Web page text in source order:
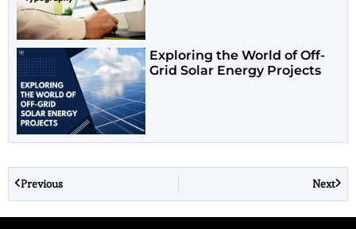
Exploring the World of Off-
Grid Solar Energy Projects
Previous Next